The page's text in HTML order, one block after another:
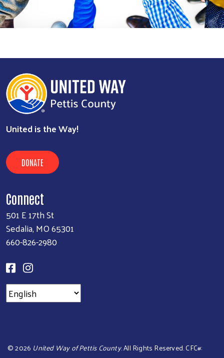
Search
United is the Way!
DONATE
Connect
501 E 17th St
Sedalia, MO 65301
660-826-2980
©2026 United Way of Pettis County. All Rights Reserved. CFC#: